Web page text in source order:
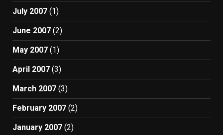
July 2007 (1)
June 2007 (2)
May 2007 (1)
April 2007 (3)
March 2007 (3)
February 2007 (2)
January 2007 (2)